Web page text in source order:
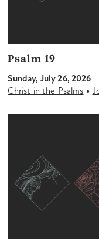
Psalm 19
Sunday, July 26, 2026
Christ in the Psalms •